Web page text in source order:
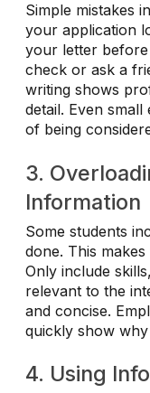
Simple mistakes
your application
your letter before
check or ask a
writing shows
detail. Even
of being
3.
Information
Some students
done. This
Only include
relevant to the
and concise.
quickly show
4. Using